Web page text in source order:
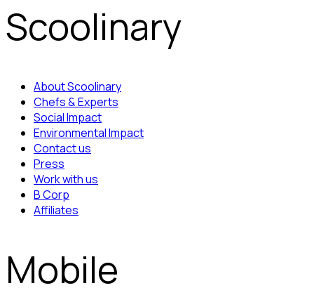
Scoolinary
About Scoolinary
Chefs & Experts
Social Impact
Environmental Impact
Contact us
Press
Work with us
B Corp
Affiliates
Mobile